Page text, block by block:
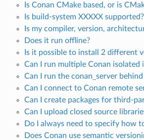
Is Conan CMake based, or is
Is build-system XXXXX supported?
Is my compiler, version,
Does it run offline?
Is it possible to install 2 different
Can I run multiple Conan isolated
Can I run the conan_server
Can I connect to Conan remote
Can I create packages for third-
Can I upload closed source
Do I always need to specify how
Does Conan use semantic